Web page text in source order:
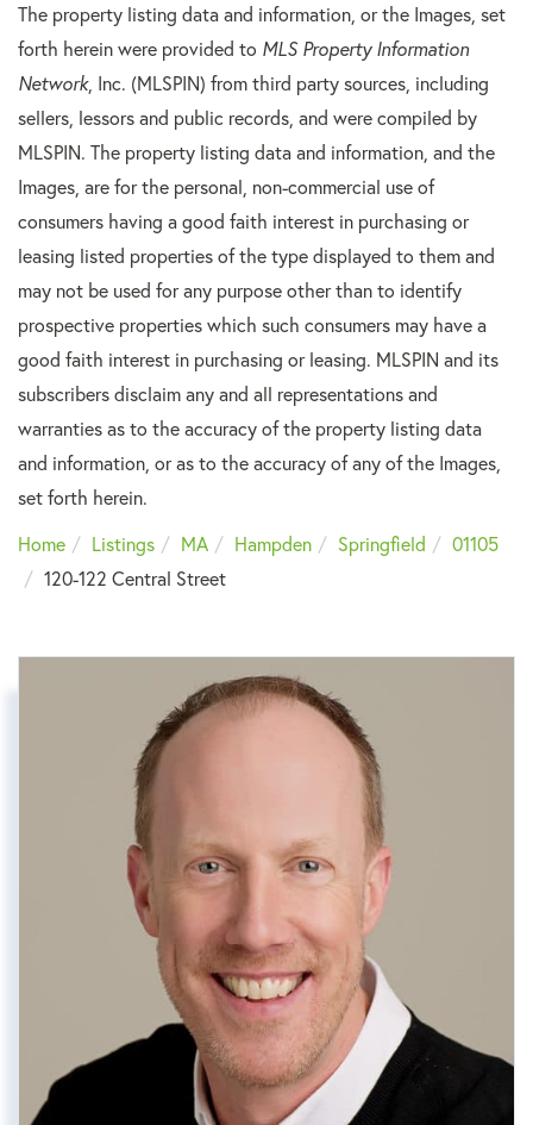
The property listing data and information, or the Images, set
forth herein were provided to MLS Property Information
Network, Inc. (MLSPIN) from third party sources, including
sellers, lessors and public records, and were compiled by
MLSPIN. The property listing data and information, and the
Images, are for the personal, non-commercial use of
consumers having a good faith interest in purchasing or
leasing listed properties of the type displayed to them and
may not be used for any purpose other than to identify
prospective properties which such consumers may have a
good faith interest in purchasing or leasing. MLSPIN and its
subscribers disclaim any and all representations and
warranties as to the accuracy of the property listing data
and information, or as to the accuracy of any of the Images,
set forth herein.
Home
Listings MA Hampden Springfield
01105
120-122 Central Street